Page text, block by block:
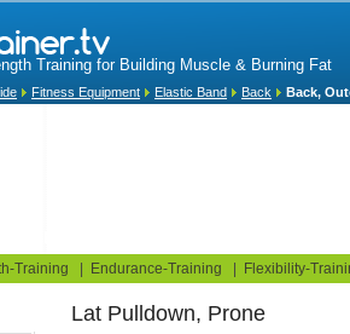
Training for Building Muscle & Burning Fat
Fitness Equipment Elastic Band Back Back,
Training Endurance-Training Flexibility-
Lat Pulldown, Prone